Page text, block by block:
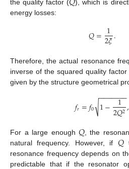
the quality factor (
), which is
energy losses:
𝑄=1
2𝜉.
Therefore, the actual resonance
inverse of the squared quality
given by the structure geometrical
𝑓𝑟=𝑓0 1− 1
2𝑄2
− −
−−−−−
√ ,
For a large enough𝑄, the
natural frequency. However, if 𝑄
resonance frequency depends on
predictable that if the resonator